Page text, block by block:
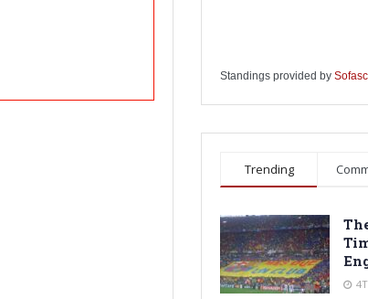
Standings provided by
Trending